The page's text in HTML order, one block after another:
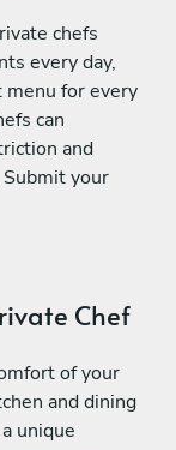
chefs
every day,
for every
can
and
your
Chef
of your
and dining
unique